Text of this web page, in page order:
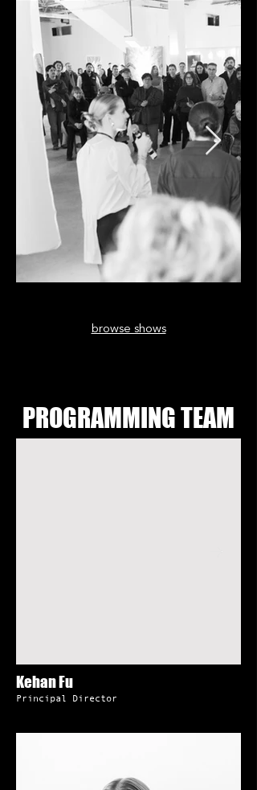
browse shows
PROGRAMMING TEAM
Kehan Fu
Principal Director